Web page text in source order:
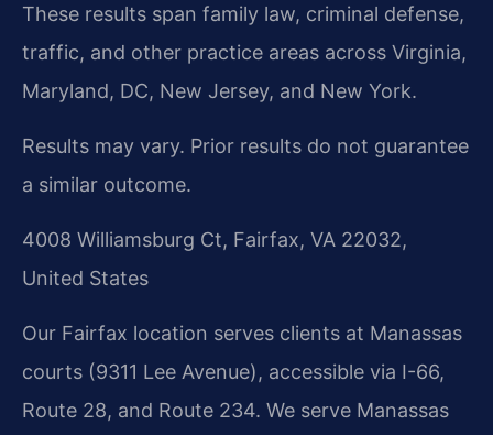
These results span family law, criminal defense,
traffic, and other practice areas across Virginia,
Maryland, DC, New Jersey, and New York.
Results may vary. Prior results do not guarantee
a similar outcome.
4008 Williamsburg Ct, Fairfax, VA 22032,
United States
Our Fairfax location serves clients at Manassas
courts (9311 Lee Avenue), accessible via I-66,
Route 28, and Route 234. We serve Manassas